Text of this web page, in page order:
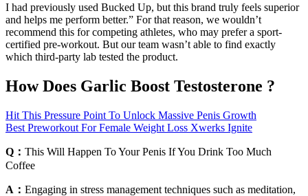
I had previously used Bucked Up, but this brand truly feels superior
and helps me perform better.” For that reason, we wouldn’t
recommend this for competing athletes, who may prefer a sport-
certified pre-workout. But our team wasn’t able to find exactly
which third-party lab tested the product.
How Does Garlic Boost Testosterone ?
Hit This Pressure Point To Unlock Massive Penis Growth
Best Preworkout For Female Weight Loss Xwerks Ignite
Q： This Will Happen To Your Penis If You Drink Too Much
Coffee
A： Engaging in stress management techniques such as meditation,